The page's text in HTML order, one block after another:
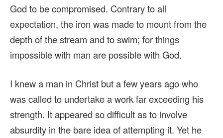
God to be compromised. Contrary to all
expectation, the iron was made to mount from the
depth of the stream and to swim; for things
impossible with man are possible with God.
I knew a man in Christ but a few years ago who
was called to undertake a work far exceeding his
strength. It appeared so difficult as to involve
absurdity in the bare idea of attempting it. Yet he